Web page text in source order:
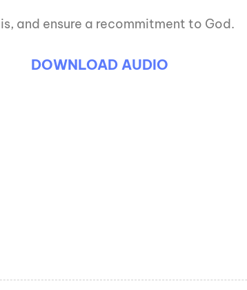
and ensure a recommitment to God.
DOWNLOAD AUDIO